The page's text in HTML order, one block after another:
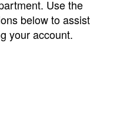
Use the
below to assist
your account.